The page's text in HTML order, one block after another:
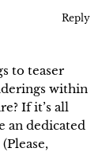
Reply
to teaser
within
If it’s all
an dedicated
(Please,